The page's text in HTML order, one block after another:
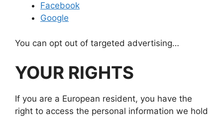
Facebook
Google
You can opt out of targeted advertising…
YOUR RIGHTS
If you are a European resident, you have the
right to access the personal information we hold